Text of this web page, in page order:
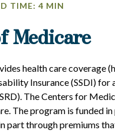
TIME: 4 MIN
Medicare
health care coverage
Insurance (SSDI) for
The Centers for
The program is funded
part through premiums